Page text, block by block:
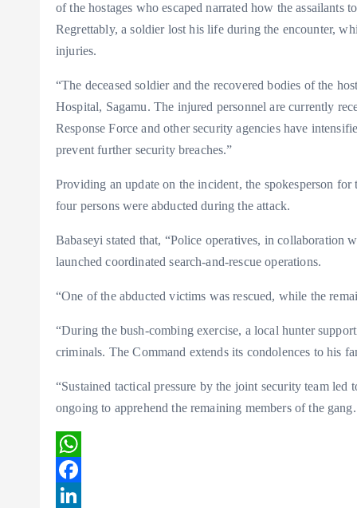
of the hostages who escaped narrated how the
Regrettably, a soldier lost his life during the encounter,
injuries.
“The deceased soldier and the recovered bodies of the
Hospital, Sagamu. The injured personnel are currently
Response Force and other security agencies have
prevent further security breaches.”
Providing an update on the incident, the spokesperson
four persons were abducted during the attack.
Babaseyi stated that, “Police operatives, in collaboration
launched coordinated search-and-rescue operations.
“One of the abducted victims was rescued, while the
“During the bush-combing exercise, a local hunter
criminals. The Command extends its condolences to his
“Sustained tactical pressure by the joint security team
ongoing to apprehend the remaining members of the
W
hF